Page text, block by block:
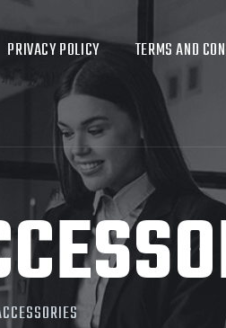
PRIVACY POLICY TERMS AND